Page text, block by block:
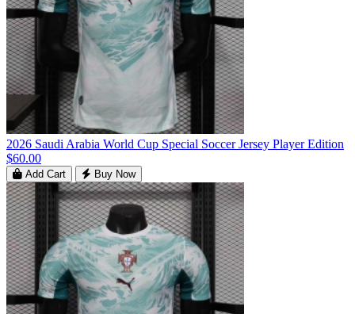
2026 Saudi Arabia World Cup Special Soccer Jersey Player Edition
$60.00
Add Cart Buy Now